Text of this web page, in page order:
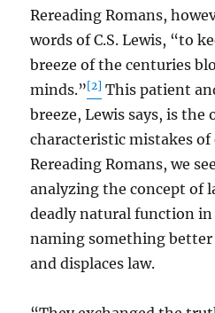
Rereading Romans,
words of C.S. Lewis, “to
breeze of the centuries
minds.”[2] This patient
breeze, Lewis says, is
characteristic mistakes of
Rereading Romans, we
analyzing the concept of
deadly natural function
naming something
and displaces law.